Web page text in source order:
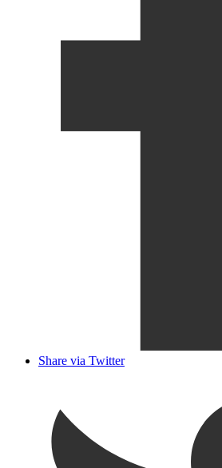
Share via Twitter